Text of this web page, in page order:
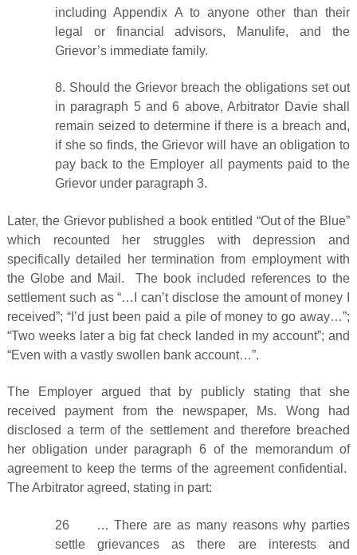
including Appendix A to anyone other than their
legal or financial advisors, Manulife, and the
Grievor’s immediate family.
8. Should the Grievor breach the obligations set out
in paragraph 5 and 6 above, Arbitrator Davie shall
remain seized to determine if there is a breach and,
if she so finds, the Grievor will have an obligation to
pay back to the Employer all payments paid to the
Grievor under paragraph 3.
Later, the Grievor published a book entitled “Out of the Blue”
which recounted her struggles with depression and
specifically detailed her termination from employment with
the Globe and Mail. The book included references to the
settlement such as “…I can’t disclose the amount of money I
received”; “I’d just been paid a pile of money to go away…”;
“Two weeks later a big fat check landed in my account”; and
“Even with a vastly swollen bank account…”.
The Employer argued that by publicly stating that she
received payment from the newspaper, Ms. Wong had
disclosed a term of the settlement and therefore breached
her obligation under paragraph 6 of the memorandum of
agreement to keep the terms of the agreement confidential.
The Arbitrator agreed, stating in part:
26 … There are as many reasons why parties
settle grievances as there are interests and